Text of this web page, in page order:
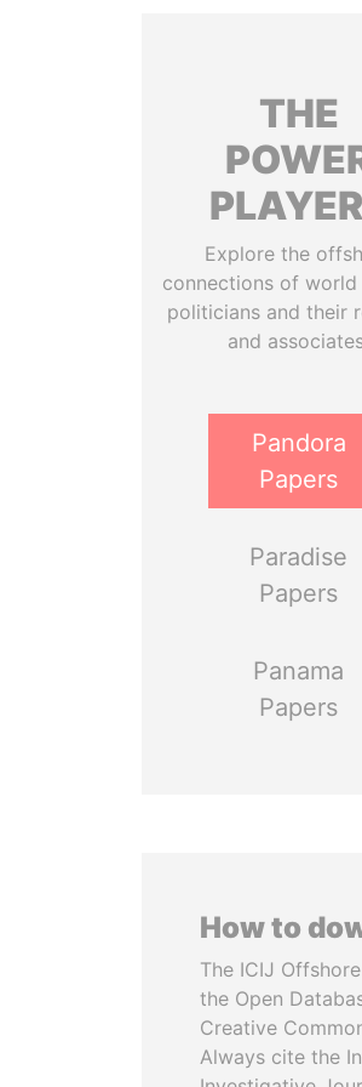
THE
Explore the
connections of world
politicians and their
and
Pandora
Papers
Paradise
Papers
Panama
Papers
How to
The ICIJ
the Open
Creative
Always cite the